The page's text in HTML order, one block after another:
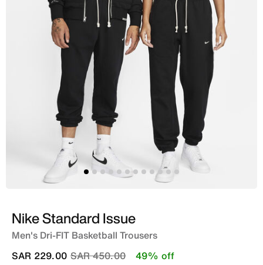
Nike Standard Issue
Men's Dri-FIT Basketball Trousers
Price reduced from
SAR 450.00to
SAR 229.00 49% off